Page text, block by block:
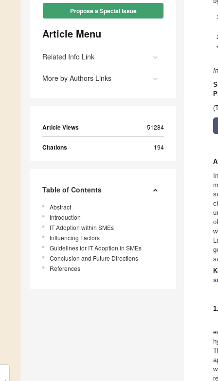
Propose a Special Issue
Article Menu
Related Info Link
More by Authors Links
Article Views 51284
Citations 194
Table of Contents
Abstract
Introduction
IT Adoption within SMEs
Influencing Factors
Guidelines for IT Adoption in SMEs
Conclusion and Future Directions
References
1
*